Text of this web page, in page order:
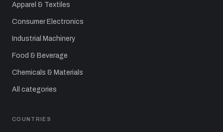
Apparel & Textiles
Consumer Electronics
Industrial Machinery
Food & Beverage
Chemicals & Materials
All categories
COUNTRIES